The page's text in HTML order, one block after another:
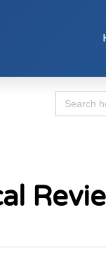
Search
for: